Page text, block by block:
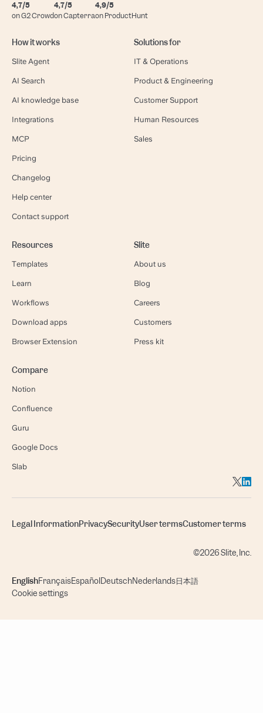
4,7/5
on G2 Crowd
4,7/5
on Capterra
4,9/5
on ProductHunt
How it works
Slite Agent
AI Search
AI knowledge base
Integrations
MCP
Pricing
Changelog
Help center
Contact support
Solutions for
IT & Operations
Product & Engineering
Customer Support
Human Resources
Sales
Resources
Templates
Learn
Workflows
Download apps
Browser Extension
Slite
About us
Blog
Careers
Customers
Press kit
Compare
Notion
Confluence
Guru
Google Docs
Slab
Legal InformationPrivacySecurityUser termsCustomer terms
©2026 Slite, Inc.
EnglishFrançaisEspañolDeutschNederlands日本語
Cookie settings